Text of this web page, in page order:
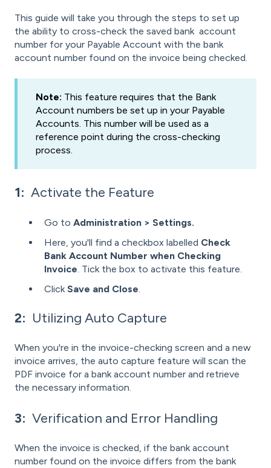
This guide will take you through the steps to set up
the ability to cross-check the saved bank account
number for your Payable Account with the bank
account number found on the invoice being checked.
Note: This feature requires that the Bank
Account numbers be set up in your Payable
Accounts. This number will be used as a
reference point during the cross-checking
process.
1: Activate the Feature
Go to Administration > Settings.
Here, you'll find a checkbox labelled Check
Bank Account Number when Checking
Invoice . Tick the box to activate this feature.
ClickSave and Close.
2: Utilizing Auto Capture
When you're in the invoice-checking screen and a new
invoice arrives, the auto capture feature will scan the
PDF invoice for a bank account number and retrieve
the necessary information.
3: Verification and Error Handling
When the invoice is checked, if the bank account
number found on the invoice differs from the bank